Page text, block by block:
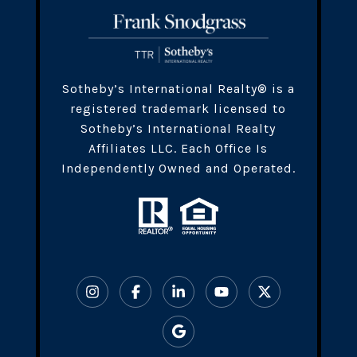
​​​Sotheby’s International Realty® is a
registered trademark licensed to
Sotheby’s International Realty
Affiliates LLC. Each Office Is
Independently Owned and Operated.